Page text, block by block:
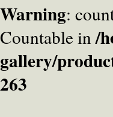
Warning:
Countable in/
gallery/
263